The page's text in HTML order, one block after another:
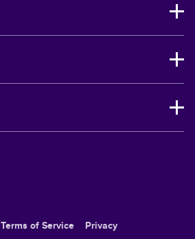
Terms of Service Privacy